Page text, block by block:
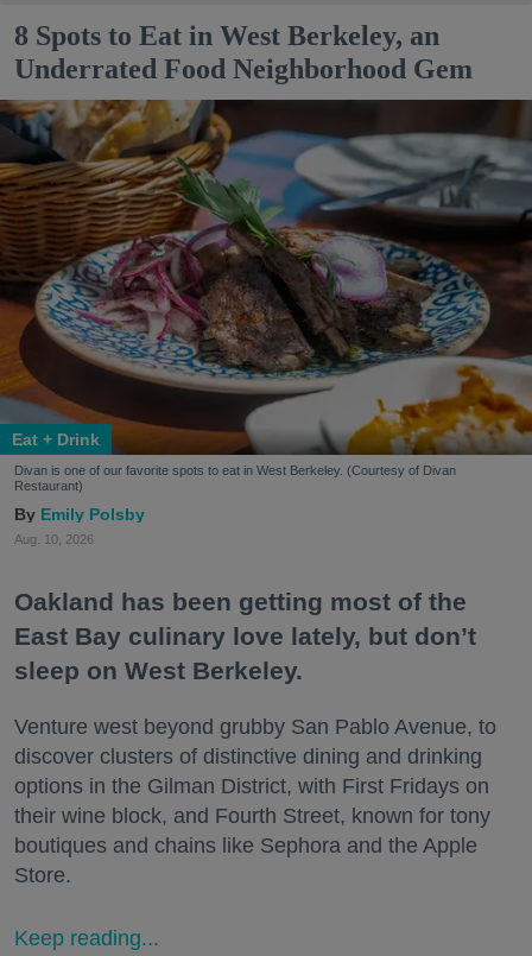
8 Spots to Eat in West Berkeley, an
Underrated Food Neighborhood Gem
Eat + Drink
Divan is one of our favorite spots to eat in West Berkeley. (Courtesy of Divan
Restaurant)
Emily Polsby
Aug. 10, 2026
Oakland has been getting most of the
East Bay culinary love lately, but don’t
sleep on West Berkeley.
Venture west beyond grubby San Pablo Avenue, to
discover clusters of distinctive dining and drinking
options in the Gilman District, with First Fridays on
their wine block, and Fourth Street, known for tony
boutiques and chains like Sephora and the Apple
Store.
Keep reading...